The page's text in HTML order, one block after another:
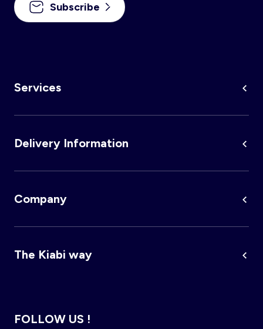
Subscribe
Services
Delivery Information
Company
The Kiabi way
FOLLOW US !